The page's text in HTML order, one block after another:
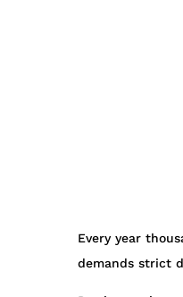
Every year
demands strict